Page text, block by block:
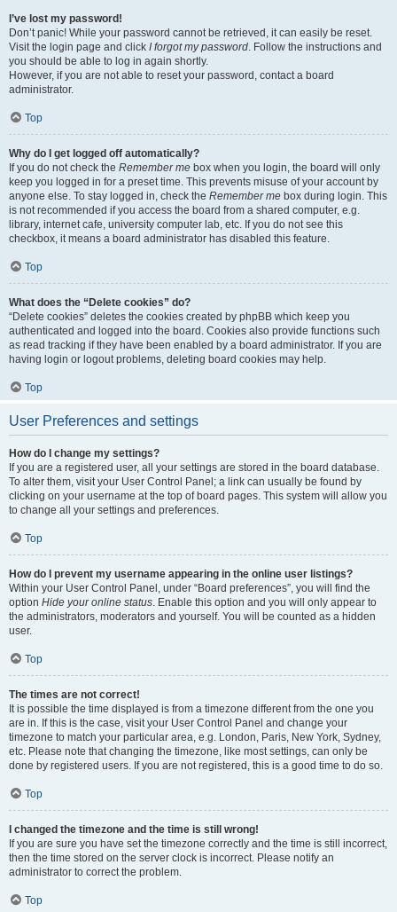
I’ve lost my password!
Don’t panic! While your password cannot be retrieved, it can easily be reset.
Visit the login page and click I forgot my password. Follow the instructions and
you should be able to log in again shortly.
However, if you are not able to reset your password, contact a board
administrator.
Top
Why do I get logged off automatically?
If you do not check the Remember me box when you login, the board will only
keep you logged in for a preset time. This prevents misuse of your account by
anyone else. To stay logged in, check the Remember me box during login. This
is not recommended if you access the board from a shared computer, e.g.
library, internet cafe, university computer lab, etc. If you do not see this
checkbox, it means a board administrator has disabled this feature.
Top
What does the “Delete cookies” do?
“Delete cookies” deletes the cookies created by phpBB which keep you
authenticated and logged into the board. Cookies also provide functions such
as read tracking if they have been enabled by a board administrator. If you are
having login or logout problems, deleting board cookies may help.
Top
User Preferences and settings
How do I change my settings?
If you are a registered user, all your settings are stored in the board database.
To alter them, visit your User Control Panel; a link can usually be found by
clicking on your username at the top of board pages. This system will allow you
to change all your settings and preferences.
Top
How do I prevent my username appearing in the online user listings?
Within your User Control Panel, under “Board preferences”, you will find the
option Hide your online status. Enable this option and you will only appear to
the administrators, moderators and yourself. You will be counted as a hidden
user.
Top
The times are not correct!
It is possible the time displayed is from a timezone different from the one you
are in. If this is the case, visit your User Control Panel and change your
timezone to match your particular area, e.g. London, Paris, New York, Sydney,
etc. Please note that changing the timezone, like most settings, can only be
done by registered users. If you are not registered, this is a good time to do so.
Top
I changed the timezone and the time is still wrong!
If you are sure you have set the timezone correctly and the time is still incorrect,
then the time stored on the server clock is incorrect. Please notify an
administrator to correct the problem.
Top